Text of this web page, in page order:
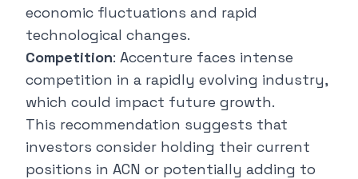
economic fluctuations and rapid
technological changes.
Competition: Accenture faces intense
competition in a rapidly evolving industry,
which could impact future growth.
This recommendation suggests that
investors consider holding their current
positions in ACN or potentially adding to